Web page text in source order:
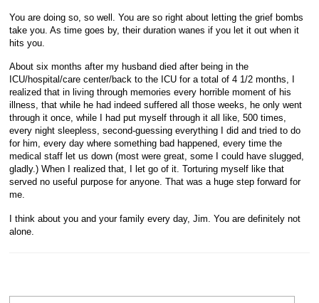
You are doing so, so well. You are so right about letting the grief bombs
take you. As time goes by, their duration wanes if you let it out when it
hits you.
About six months after my husband died after being in the
ICU/hospital/care center/back to the ICU for a total of 4 1/2 months, I
realized that in living through memories every horrible moment of his
illness, that while he had indeed suffered all those weeks, he only went
through it once, while I had put myself through it all like, 500 times,
every night sleepless, second-guessing everything I did and tried to do
for him, every day where something bad happened, every time the
medical staff let us down (most were great, some I could have slugged,
gladly.) When I realized that, I let go of it. Torturing myself like that
served no useful purpose for anyone. That was a huge step forward for
me.
I think about you and your family every day, Jim. You are definitely not
alone.